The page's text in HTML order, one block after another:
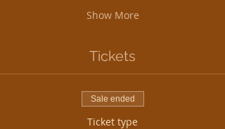
Show More
Tickets
Sale ended
Ticket type